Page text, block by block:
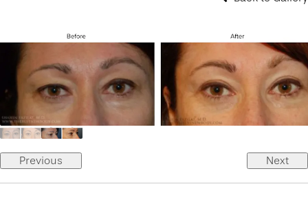
Previous Next